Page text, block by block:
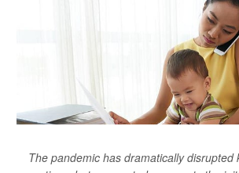
The pandemic has dramatically disrupted